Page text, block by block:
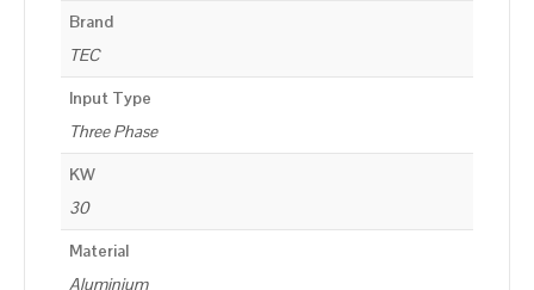
Brand
TEC
Input Type
Three Phase
KW
30
Material
Aluminium